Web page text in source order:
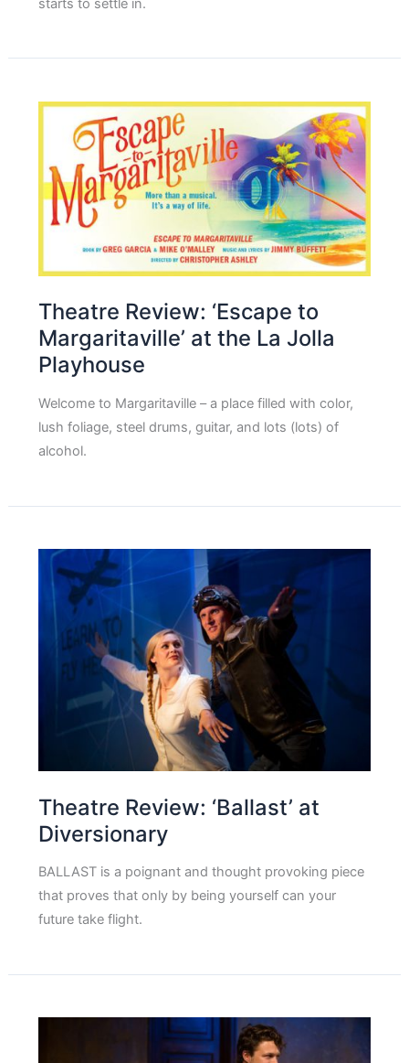
starts to settle in.
Theatre Review: ‘Escape to
Margaritaville’ at the La Jolla
Playhouse
Welcome to Margaritaville – a place filled with color,
lush foliage, steel drums, guitar, and lots (lots) of
alcohol.
Theatre Review: ‘Ballast’ at
Diversionary
BALLAST is a poignant and thought provoking piece
that proves that only by being yourself can your
future take flight.